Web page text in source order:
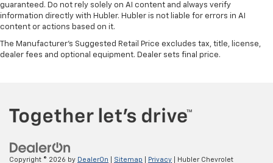
guaranteed. Do not rely solely on AI content and always verify
information directly with Hubler. Hubler is not liable for errors in AI
content or actions based on it.
The Manufacturer's Suggested Retail Price excludes tax, title, license,
dealer fees and optional equipment. Dealer sets final price.
Copyright © 2026 by DealerOn Sitemap Privacy | Hubler Chevrolet